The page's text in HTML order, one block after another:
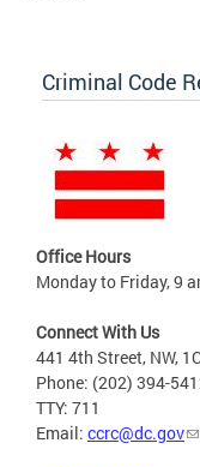
Criminal Code
Office Hours
Monday to Friday, 9
Connect With Us
441 4th Street, NW,
Phone: (202) 394-
TTY: 711
Email: ccrc@dc.gov